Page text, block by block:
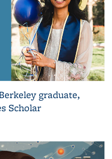
graduate,
Scholar